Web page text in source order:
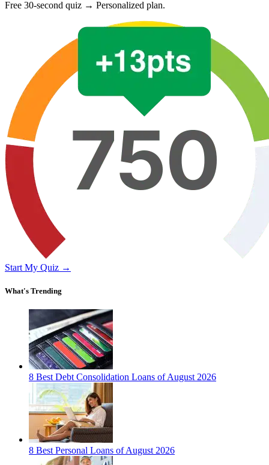
Free 30-second quiz → Personalized plan.
Start My Quiz →
What's Trending
8 Best Debt Consolidation Loans of August 2026
8 Best Personal Loans of August 2026